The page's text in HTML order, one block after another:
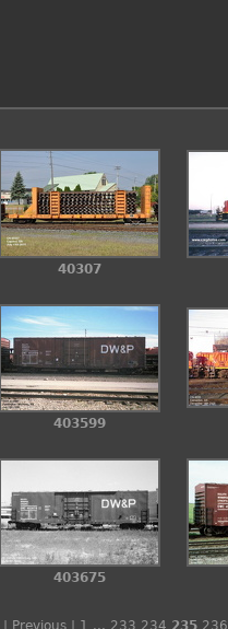
40307
403599
403675
Previous 1 ... 233 234 235 236